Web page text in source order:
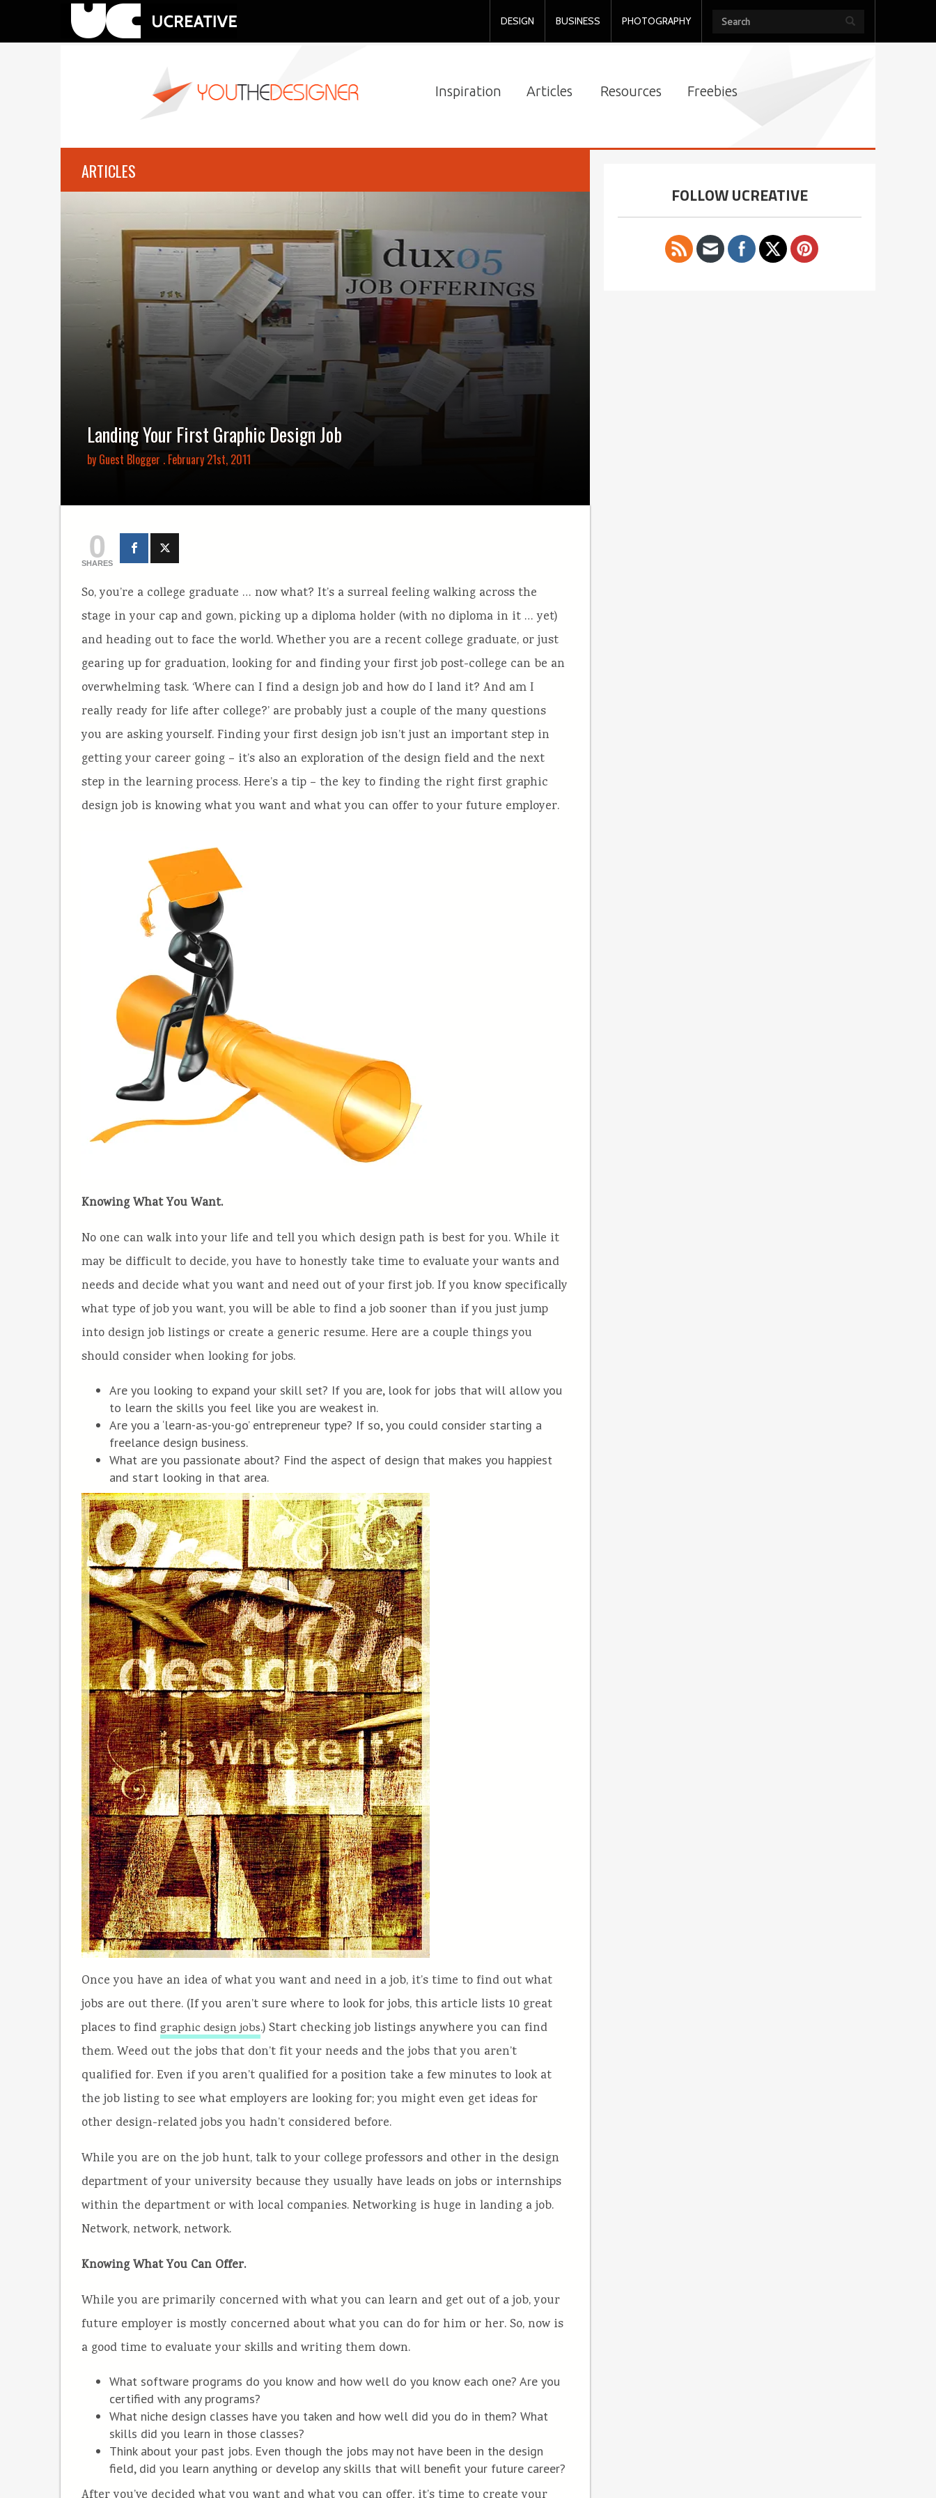
DESIGN BUSINESS PHOTOGRAPHY
Inspiration Articles Resources Freebies
ARTICLES
Landing Your First Graphic Design Job
by Guest Blogger . February 21st, 2011
0
SHARES
So, you’re a college graduate … now what? It’s a surreal feeling walking across the
stage in your cap and gown, picking up a diploma holder (with no diploma in it … yet)
and heading out to face the world. Whether you are a recent college graduate, or just
gearing up for graduation, looking for and finding your first job post-college can be an
overwhelming task. ‘Where can I find a design job and how do I land it? And am I
really ready for life after college?’ are probably just a couple of the many questions
you are asking yourself. Finding your first design job isn’t just an important step in
getting your career going – it’s also an exploration of the design field and the next
step in the learning process. Here’s a tip – the key to finding the right first graphic
design job is knowing what you want and what you can offer to your future employer.
Knowing What You Want.
No one can walk into your life and tell you which design path is best for you. While it
may be difficult to decide, you have to honestly take time to evaluate your wants and
needs and decide what you want and need out of your first job. If you know specifically
what type of job you want, you will be able to find a job sooner than if you just jump
into design job listings or create a generic resume. Here are a couple things you
should consider when looking for jobs.
Are you looking to expand your skill set? If you are, look for jobs that will allow you
to learn the skills you feel like you are weakest in.
Are you a ‘learn-as-you-go’ entrepreneur type? If so, you could consider starting a
freelance design business.
What are you passionate about? Find the aspect of design that makes you happiest
and start looking in that area.
Once you have an idea of what you want and need in a job, it’s time to find out what
jobs are out there. (If you aren’t sure where to look for jobs, this article lists 10 great
places to findgraphic design jobs.) Start checking job listings anywhere you can find
them. Weed out the jobs that don’t fit your needs and the jobs that you aren’t
qualified for. Even if you aren’t qualified for a position take a few minutes to look at
the job listing to see what employers are looking for; you might even get ideas for
other design-related jobs you hadn’t considered before.
While you are on the job hunt, talk to your college professors and other in the design
department of your university because they usually have leads on jobs or internships
within the department or with local companies. Networking is huge in landing a job.
Network, network, network.
Knowing What You Can Offer.
While you are primarily concerned with what you can learn and get out of a job, your
future employer is mostly concerned about what you can do for him or her. So, now is
a good time to evaluate your skills and writing them down.
What software programs do you know and how well do you know each one? Are you
certified with any programs?
What niche design classes have you taken and how well did you do in them? What
skills did you learn in those classes?
Think about your past jobs. Even though the jobs may not have been in the design
field, did you learn anything or develop any skills that will benefit your future career?
FOLLOW UCREATIVE